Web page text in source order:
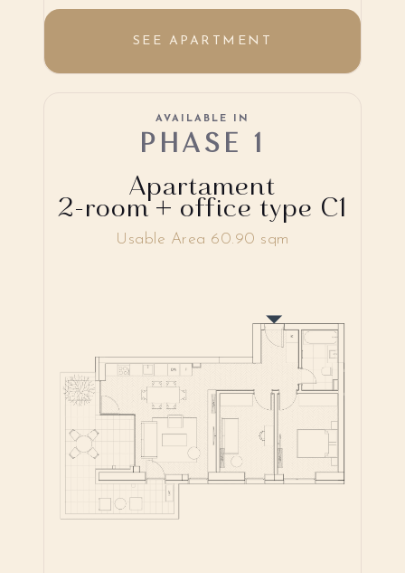
SEE APARTMENT
Apartament
2-room + office type C1
AVAILABLE IN
PHASE 1
Usable Area 60.90 sqm